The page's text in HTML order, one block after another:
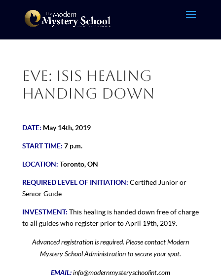
Eve: Isis Healing
Handing Down
DATE: May 14th, 2019
START TIME: 7 p.m.
LOCATION: Toronto, ON
REQUIRED LEVEL OF INITIATION: Certified Junior or
Senior Guide
INVESTMENT: This healing is handed down free of charge
to all guides who register prior to April 19th, 2019.
Advanced registration is required. Please contact Modern
Mystery School Administration to secure your spot.
EMAIL:info@modernmysteryschoolint.com